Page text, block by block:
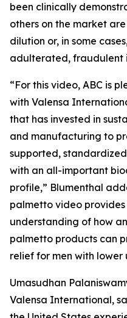
been clinically
others on the market
dilution or, in some
adulterated, fraudulent
“For this video, ABC is
with Valensa
that has invested in
and manufacturing to
supported,
with an all-important
profile,” Blumenthal
palmetto video
understanding of how
palmetto products can
relief for men with lower
Umasudhan
Valensa International,